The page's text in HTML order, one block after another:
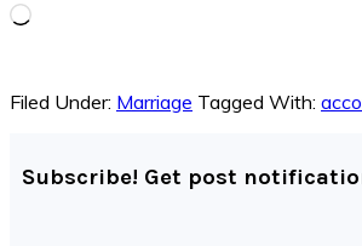
Loading…
Filed Under: Marriage Tagged With:
Subscribe! Get post